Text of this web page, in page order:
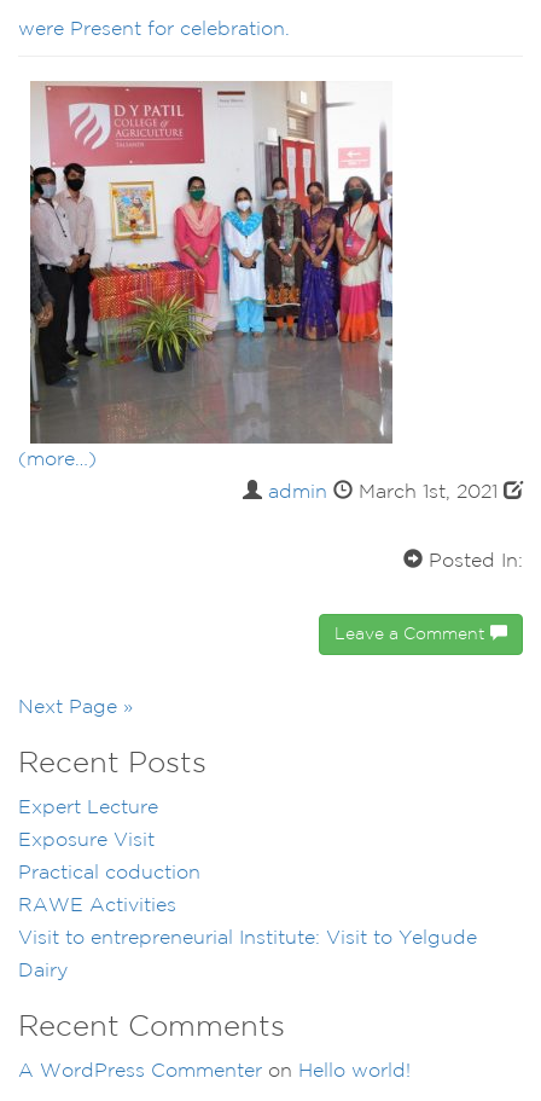
were Present for celebration.
(more…)
admin
March 1st, 2021
Posted In:
Leave a Comment
Next Page »
Recent Posts
Expert Lecture
Exposure Visit
Practical coduction
RAWE Activities
Visit to entrepreneurial Institute: Visit to Yelgude
Dairy
Recent Comments
A WordPress Commenter on Hello world!